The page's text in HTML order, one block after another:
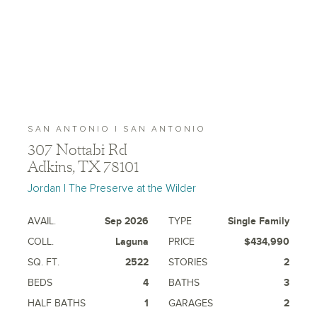
SAN ANTONIO | SAN ANTONIO
307 Nottabi Rd
Adkins, TX 78101
Jordan | The Preserve at the Wilder
AVAIL. Sep 2026 TYPE
Single Family
COLL.
Laguna PRICE
$434,990
SQ. FT.
2522 STORIES
2
BEDS
4 BATHS
3
HALF BATHS
1 GARAGES 2